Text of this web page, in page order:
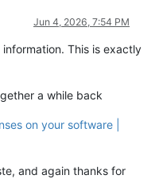
Jun 4, 2026, 7:54 PM
This is exactly
a while back
on your software |
and again thanks for